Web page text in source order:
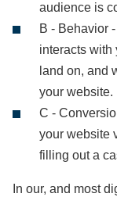
audience is
B - Behavior
interacts with
land on, and
your website.
C -
your website
filling out a
In our, and most